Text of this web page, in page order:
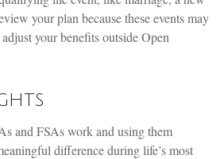
your plan because these events may
your benefits outside Open
and FSAs work and using them
difference during life’s most